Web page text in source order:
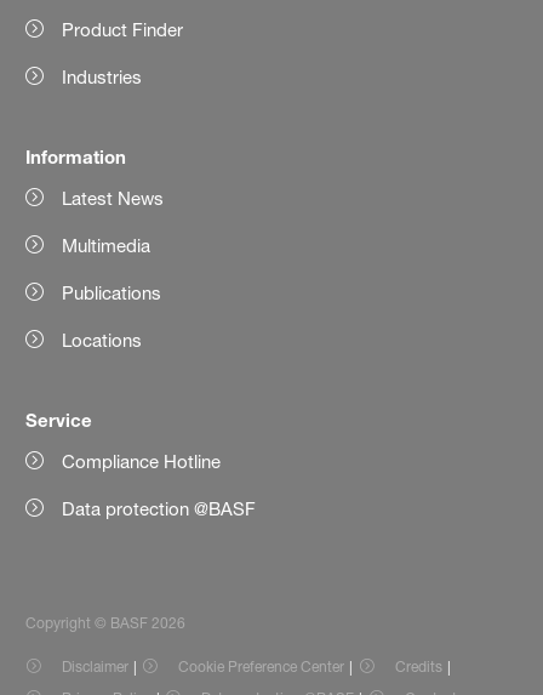
Product Finder
Industries
Information
Latest News
Multimedia
Publications
Locations
Service
Compliance Hotline
Data protection @BASF
Copyright © BASF 2026
Disclaimer Cookie Preference Center
Credits